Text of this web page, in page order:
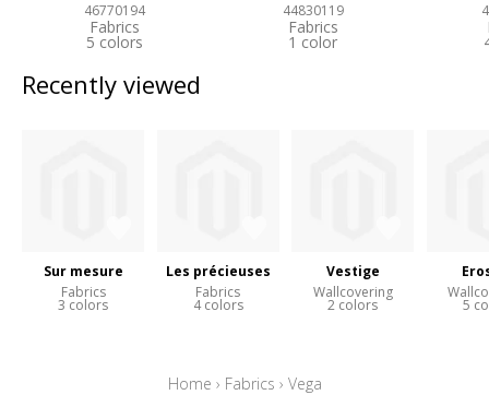
46770194
Fabrics
5 colors
44830119
Fabrics
1 color
Recently viewed
Sur mesure
Fabrics
3 colors
Les précieuses
Fabrics
4 colors
Vestige
Wallcovering
2 colors 5
Home › Fabrics › Vega